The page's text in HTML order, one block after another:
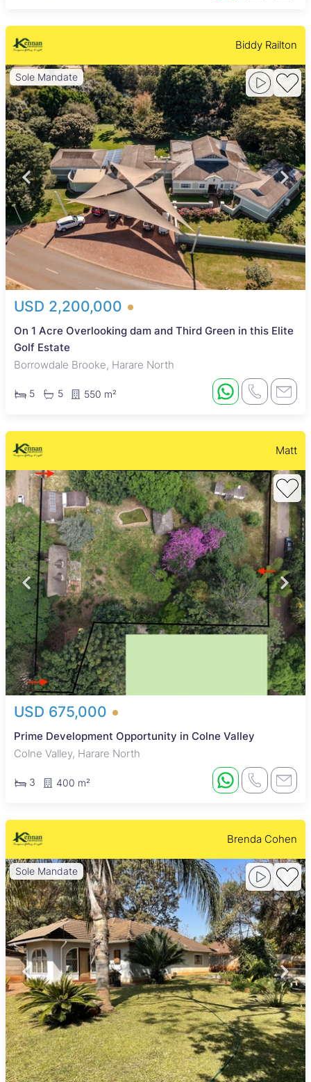
Biddy Railton
Sole Mandate
USD 2,200,000
On 1 Acre Overlooking dam and Third Green in this Elite
Golf Estate
Borrowdale Brooke, Harare North
5 5 550 m²
Matt
USD 675,000
Prime Development Opportunity in Colne Valley
Colne Valley, Harare North
3 400 m²
Brenda Cohen
Sole Mandate